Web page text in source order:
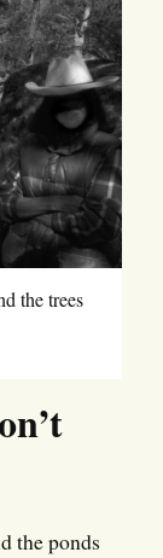
the trees
the ponds